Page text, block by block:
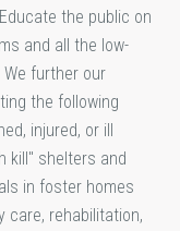
the public on
and all the low-
further our
the following
injured, or ill
kill" shelters and
in foster homes
care, rehabilitation,